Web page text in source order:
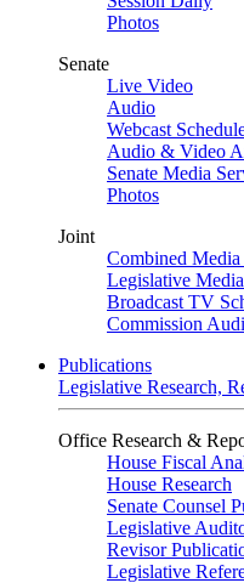
Photos
Senate
Live Video
Audio
Webcast
Audio & Video
Senate Media
Photos
Joint
Combined Media
Legislative
Broadcast TV
Commission
Publications
Legislative Research,
Office Research &
House Fiscal
House Research
Senate Counsel
Legislative
Revisor
Legislative